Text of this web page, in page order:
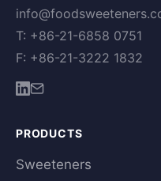
T: +86-21-6858 0751
F: +86-21-3222 1832
PRODUCTS
Sweeteners